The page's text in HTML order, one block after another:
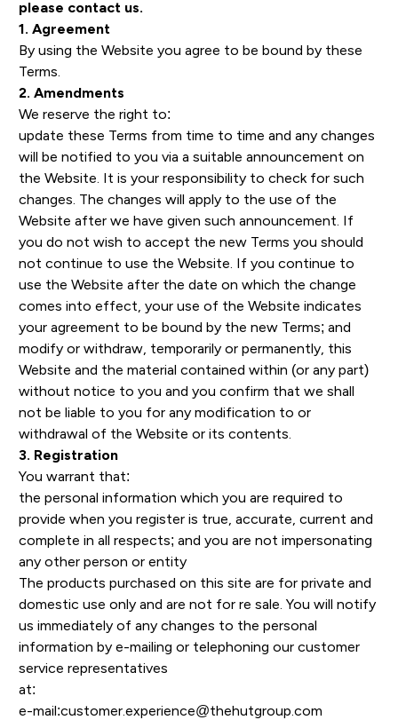
please contact us.
1. Agreement
By using the Website you agree to be bound by these
Terms.
2. Amendments
We reserve the right to:
update these Terms from time to time and any changes
will be notified to you via a suitable announcement on
the Website. It is your responsibility to check for such
changes. The changes will apply to the use of the
Website after we have given such announcement. If
you do not wish to accept the new Terms you should
not continue to use the Website. If you continue to
use the Website after the date on which the change
comes into effect, your use of the Website indicates
your agreement to be bound by the new Terms; and
modify or withdraw, temporarily or permanently, this
Website and the material contained within (or any part)
without notice to you and you confirm that we shall
not be liable to you for any modification to or
withdrawal of the Website or its contents.
3. Registration
You warrant that:
the personal information which you are required to
provide when you register is true, accurate, current and
complete in all respects; and you are not impersonating
any other person or entity
The products purchased on this site are for private and
domestic use only and are not for re sale. You will notify
us immediately of any changes to the personal
information by e-mailing or telephoning our customer
service representatives
at:
e-mail:customer.experience@thehutgroup.com